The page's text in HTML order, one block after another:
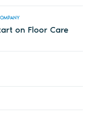
on Floor Care